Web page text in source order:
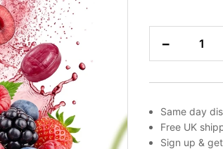
−
Candy
freebase
Same day
Free UK
Sign up &